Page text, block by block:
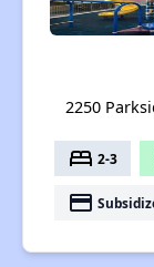
2250
bed 2-3
payment